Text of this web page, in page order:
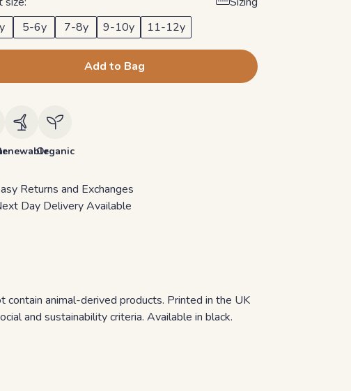
5-6y 7-8y 9-10y 11-12y
Add to Bag
Organic
Returns and Exchanges
Day Delivery Available
animal-derived products. Printed in the UK
and sustainability criteria. Available in black.